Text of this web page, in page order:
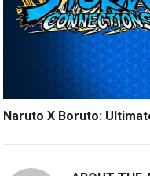
Naruto X Boruto: